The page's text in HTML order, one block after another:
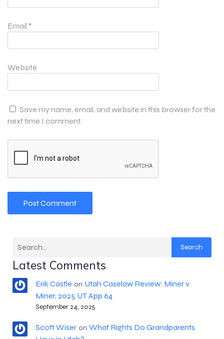
Email *
Website
Save my name, email, and website in this browser for the
next time I comment.
Search
Latest Comments
Erik Castle on Utah Caselaw Review: Miner v
Miner, 2025 UT App 64
September 24, 2025
Scott Wiseron What Rights Do Grandparents